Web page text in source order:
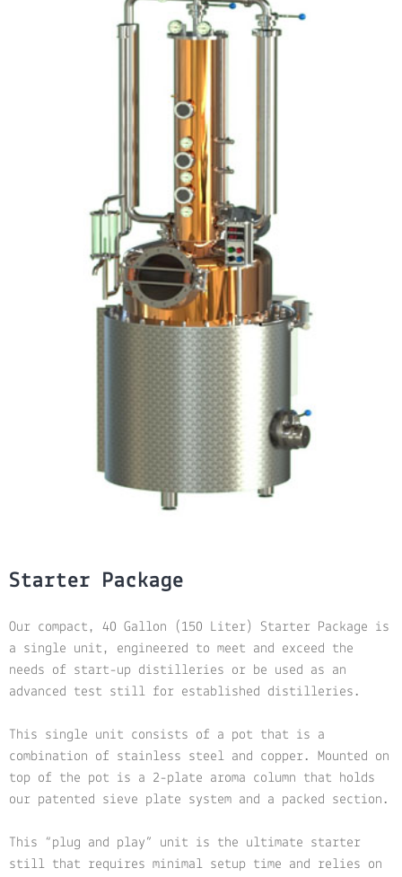
Starter Package
Our compact, 40 Gallon (150 Liter) Starter Package is
a single unit, engineered to meet and exceed the
needs of start-up distilleries or be used as an
advanced test still for established distilleries.
This single unit consists of a pot that is a
combination of stainless steel and copper. Mounted on
top of the pot is a 2-plate aroma column that holds
our patented sieve plate system and a packed section.
This “plug and play” unit is the ultimate starter
still that requires minimal setup time and relies on